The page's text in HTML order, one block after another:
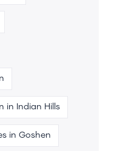
in Indian Hills
in Goshen